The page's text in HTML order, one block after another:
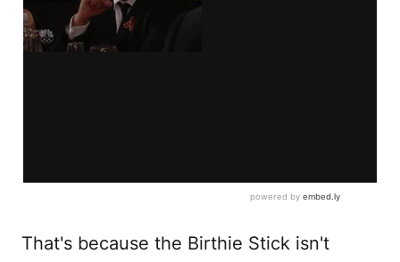
That's because the Birthie Stick isn't